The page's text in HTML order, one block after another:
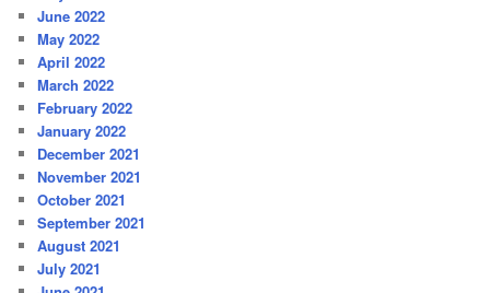
June 2022
May 2022
April 2022
March 2022
February 2022
January 2022
December 2021
November 2021
October 2021
September 2021
August 2021
July 2021